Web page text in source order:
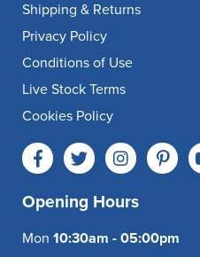
Shipping & Returns
Privacy Policy
Conditions of Use
Live Stock Terms
Cookies Policy
Opening Hours
Mon 10:30am - 05:00pm